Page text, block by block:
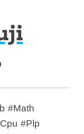
#Math
#Plp